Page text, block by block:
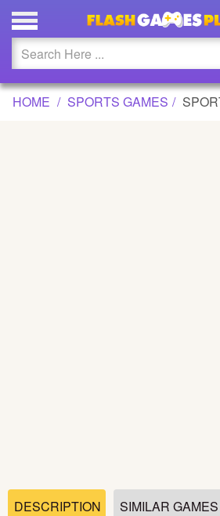
SPORTS HEADS
Updated
Flash
Sports
HOME SPORTS GAMES
DESCRIPTION SIMILAR GAMES